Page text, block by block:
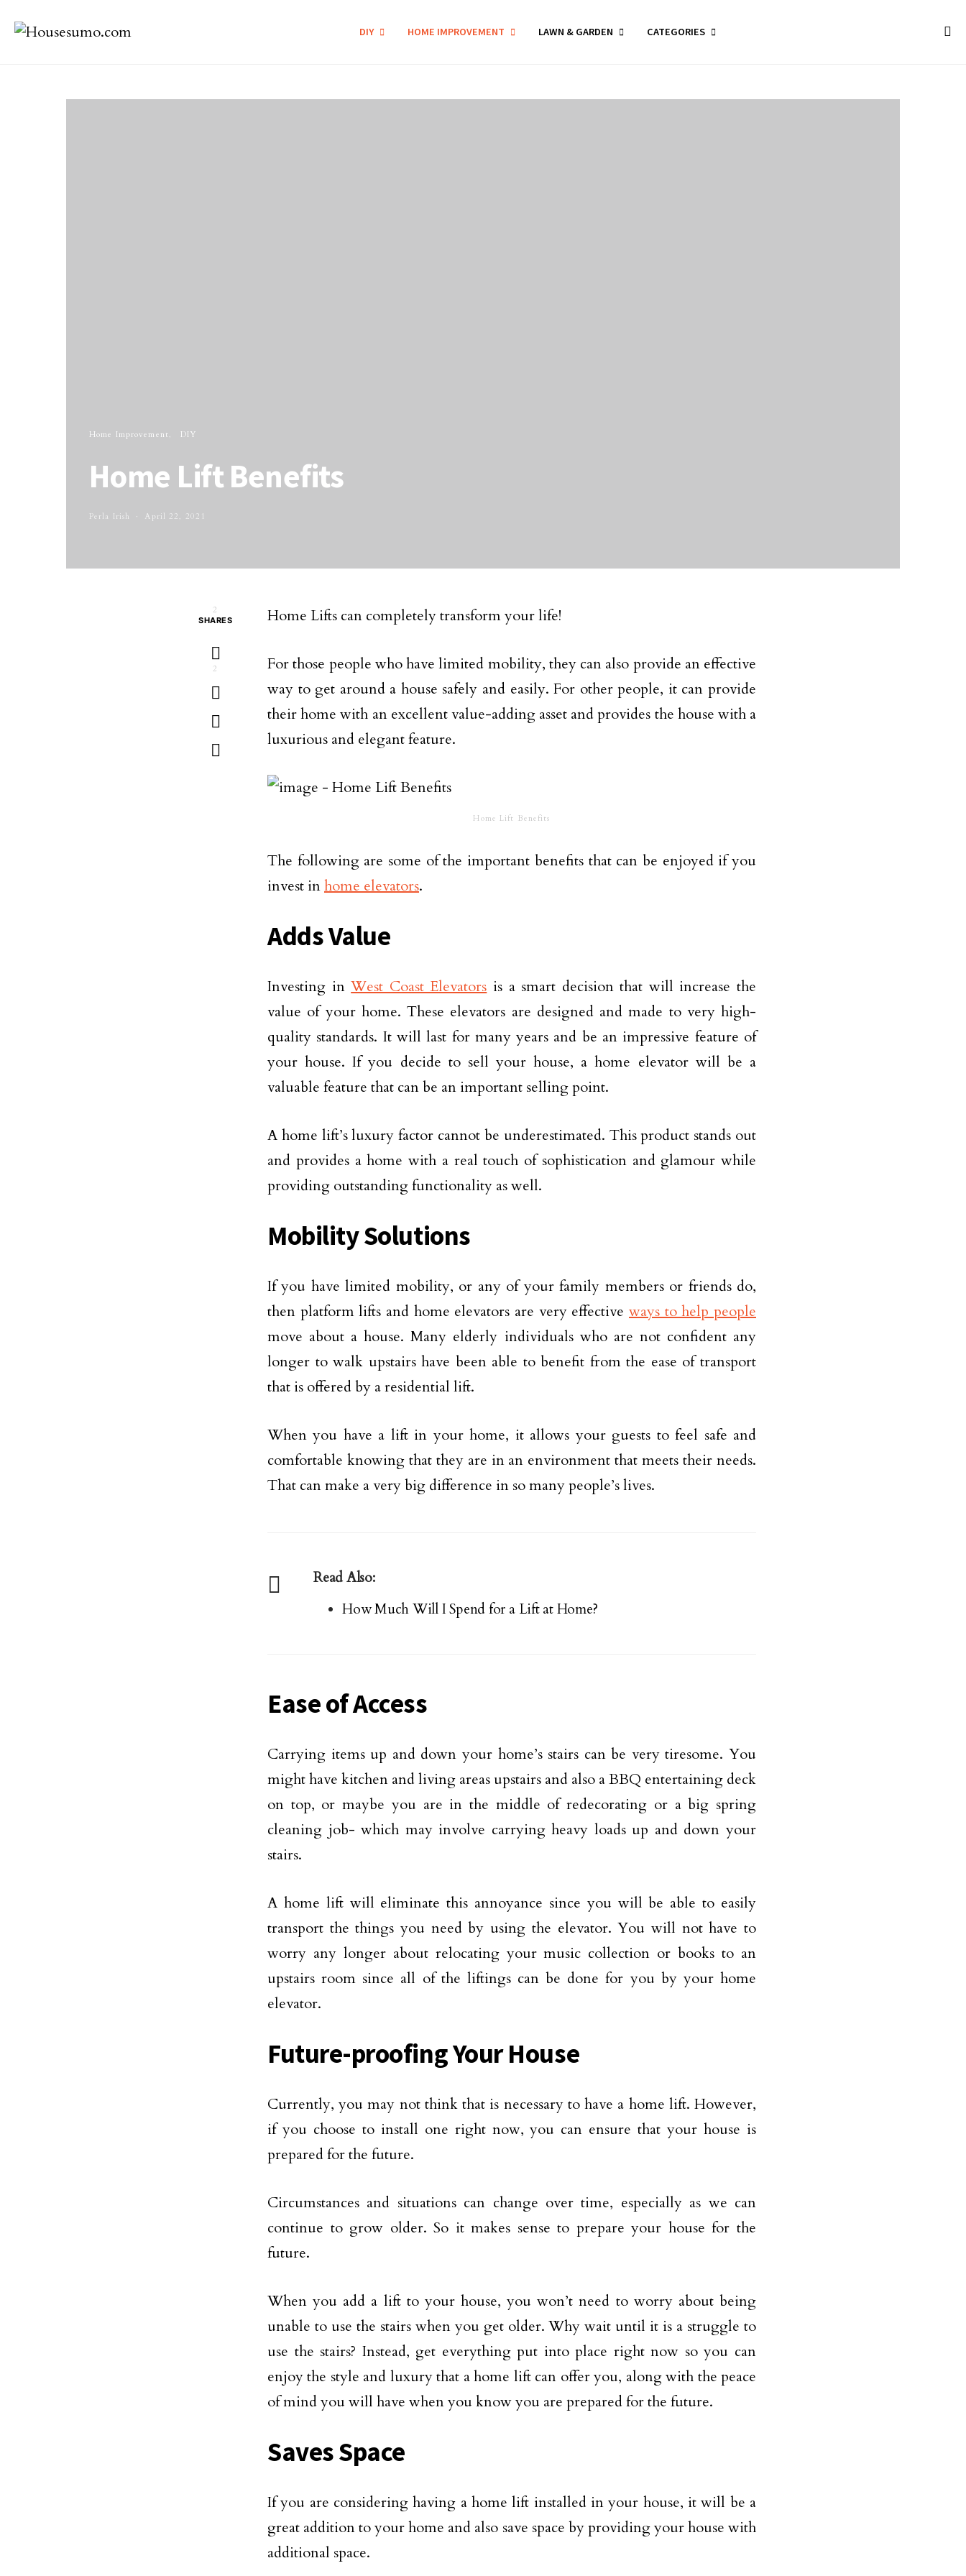
DIY HOME IMPROVEMENT LAWN & GARDEN CATEGORIES
Home Improvement DIY
Home Lift Benefits
Perla Irish April 22, 2021
2
SHARES
2
Home Lifts can completely transform your life!
For those people who have limited mobility, they can also provide an effective
way to get around a house safely and easily. For other people, it can provide
their home with an excellent value-adding asset and provides the house with a
luxurious and elegant feature.
Home Lift Benefits
The following are some of the important benefits that can be enjoyed if you
invest inhome elevators.
Adds Value
Investing inWest Coast Elevators is a smart decision that will increase the
value of your home. These elevators are designed and made to very high-
quality standards. It will last for many years and be an impressive feature of
your house. If you decide to sell your house, a home elevator will be a
valuable feature that can be an important selling point.
A home lift’s luxury factor cannot be underestimated. This product stands out
and provides a home with a real touch of sophistication and glamour while
providing outstanding functionality as well.
Mobility Solutions
If you have limited mobility, or any of your family members or friends do,
then platform lifts and home elevators are very effective ways to help people
move about a house. Many elderly individuals who are not confident any
longer to walk upstairs have been able to benefit from the ease of transport
that is offered by a residential lift.
When you have a lift in your home, it allows your guests to feel safe and
comfortable knowing that they are in an environment that meets their needs.
That can make a very big difference in so many people’s lives.
Read Also:
How Much Will I Spend for a Lift at Home?
Ease of Access
Carrying items up and down your home’s stairs can be very tiresome. You
might have kitchen and living areas upstairs and also a BBQ entertaining deck
on top, or maybe you are in the middle of redecorating or a big spring
cleaning job- which may involve carrying heavy loads up and down your
stairs.
A home lift will eliminate this annoyance since you will be able to easily
transport the things you need by using the elevator. You will not have to
worry any longer about relocating your music collection or books to an
upstairs room since all of the liftings can be done for you by your home
elevator.
Future-proofing Your House
Currently, you may not think that is necessary to have a home lift. However,
if you choose to install one right now, you can ensure that your house is
prepared for the future.
Circumstances and situations can change over time, especially as we can
continue to grow older. So it makes sense to prepare your house for the
future.
When you add a lift to your house, you won’t need to worry about being
unable to use the stairs when you get older. Why wait until it is a struggle to
use the stairs? Instead, get everything put into place right now so you can
enjoy the style and luxury that a home lift can offer you, along with the peace
of mind you will have when you know you are prepared for the future.
Saves Space
If you are considering having a home lift installed in your house, it will be a
great addition to your home and also save space by providing your house with
additional space.